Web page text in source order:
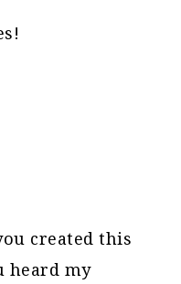
created this
heard my